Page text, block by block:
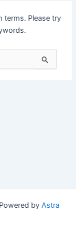
terms. Please try
by Astra